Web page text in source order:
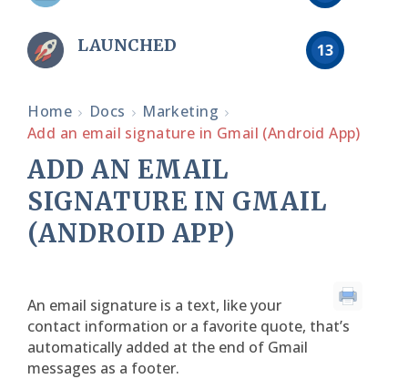
LAUNCHED 13
Home Docs
Marketing
Add an email signature in Gmail (Android App)
ADD AN EMAIL
SIGNATURE IN GMAIL
(ANDROID APP)
An email signature is a text, like your
contact information or a favorite quote, that’s
automatically added at the end of Gmail
messages as a footer.